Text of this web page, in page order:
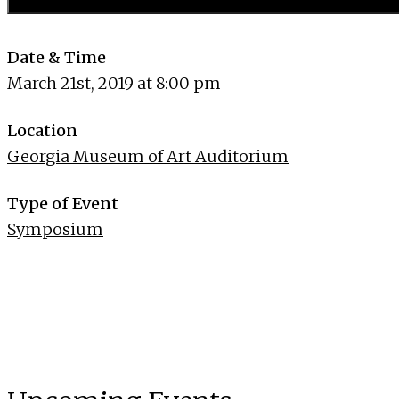
Date & Time
March 21st, 2019 at 8:00 pm
Location
Georgia Museum of Art Auditorium
Type of Event
Symposium